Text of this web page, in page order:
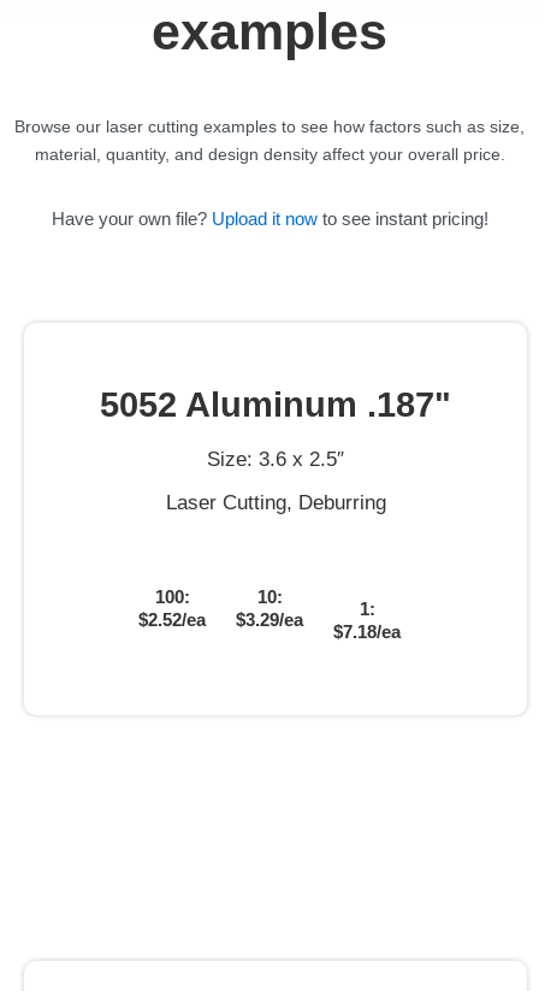
examples
Browse our laser cutting examples to see how factors such as size,
material, quantity, and design density affect your overall price.
Have your own file? Upload it nowto see instant pricing!
5052 Aluminum .187"
Size: 3.6 x 2.5″
Laser Cutting, Deburring
100:
$2.52/ea
10:
$3.29/ea
1:
$7.18/ea